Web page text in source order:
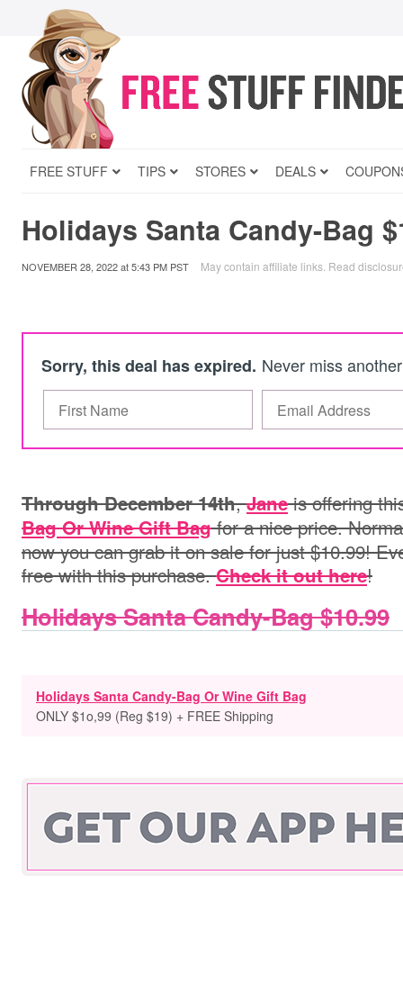
FREE STUFF TIPS STORES DEALS
Holidays Santa Candy-Bag
NOVEMBER 28, 2022at5:43 PM PST May contain affiliate links. Read
Sorry, this deal has expired. Never miss
Through December 14th,Janeis offering
Bag Or Wine Gift Bagfor a nice price.
now you can grab it on sale for just $10.99!
free with this purchase.Check it out here!
Holidays Santa Candy-Bag $10.99
Holidays Santa Candy-Bag Or Wine Gift Bag
ONLY $1o,99 (Reg $19) + FREE Shipping